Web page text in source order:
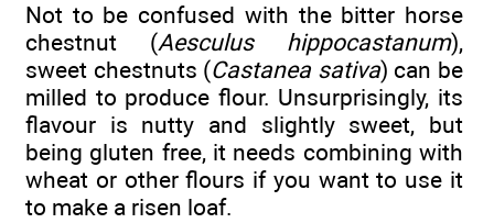
Not to be confused with the bitter horse
chestnut (Aesculus hippocastanum),
sweet chestnuts (Castanea sativa) can be
milled to produce flour. Unsurprisingly, its
flavour is nutty and slightly sweet, but
being gluten free, it needs combining with
wheat or other flours if you want to use it
to make a risen loaf.